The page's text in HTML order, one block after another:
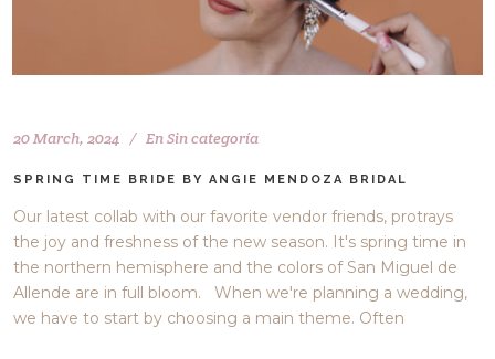
20 March, 2024 EnSin categoría
SPRING TIME BRIDE BY ANGIE MENDOZA BRIDAL
Our latest collab with our favorite vendor friends, protrays
the joy and freshness of the new season. It's spring time in
the northern hemisphere and the colors of San Miguel de
Allende are in full bloom. When we're planning a wedding,
we have to start by choosing a main theme. Often